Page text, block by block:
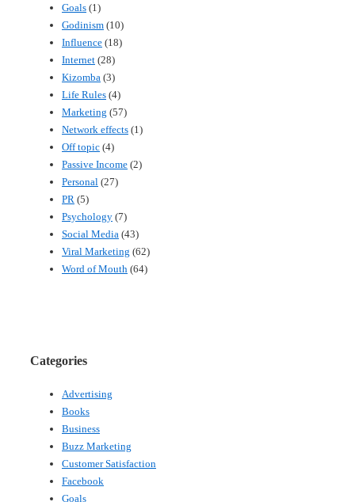
Goals (1)
Godinism (10)
Influence (18)
Internet (28)
Kizomba (3)
Life Rules (4)
Marketing (57)
Network effects (1)
Off topic (4)
Passive Income (2)
Personal (27)
PR (5)
Psychology (7)
Social Media (43)
Viral Marketing (62)
Word of Mouth (64)
Categories
Advertising
Books
Business
Buzz Marketing
Customer Satisfaction
Facebook
Goals